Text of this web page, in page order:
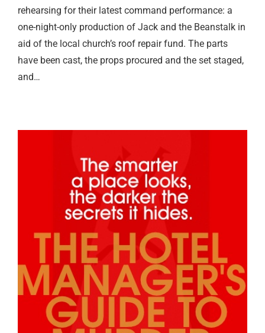
rehearsing for their latest command performance: a
one-night-only production of Jack and the Beanstalk in
aid of the local church’s roof repair fund. The parts
have been cast, the props procured and the set staged,
and…